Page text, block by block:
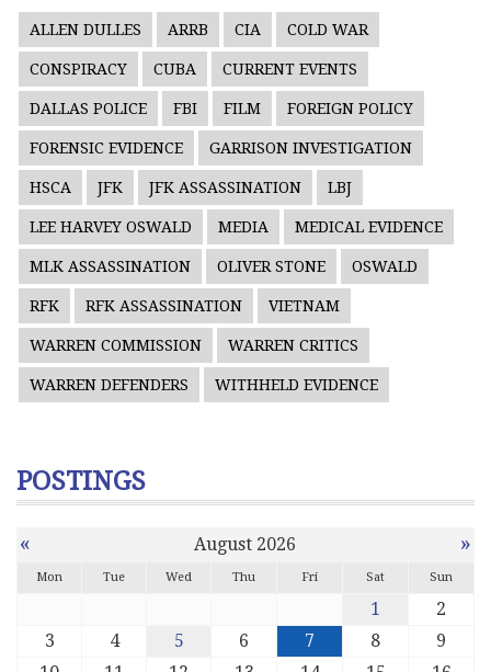
ALLEN DULLES ARRB CIA COLD WAR
CONSPIRACY CUBA CURRENT EVENTS
DALLAS POLICE FBI FILM FOREIGN POLICY
FORENSIC EVIDENCE GARRISON INVESTIGATION
HSCA JFK JFK ASSASSINATION LBJ
LEE HARVEY OSWALD MEDIA MEDICAL EVIDENCE
MLK ASSASSINATION OLIVER STONE OSWALD
RFK RFK ASSASSINATION VIETNAM
WARREN COMMISSION WARREN CRITICS
WARREN DEFENDERS WITHHELD EVIDENCE
POSTINGS
« August 2026 »
Mon Tue Wed Thu Fri Sat Sun
1
2
3
4 5 6 7 8
9